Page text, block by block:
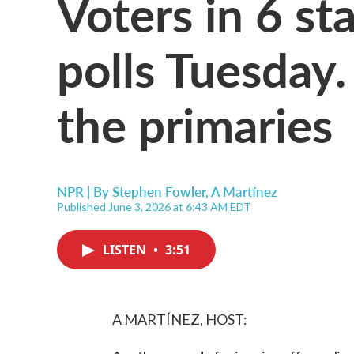
polls
the primaries
NPR | ByStephen Fowler,A Martínez
Published June 3, 2026 at 6:43 AM EDT
LISTEN • 3:51
A MARTÍNEZ, HOST: